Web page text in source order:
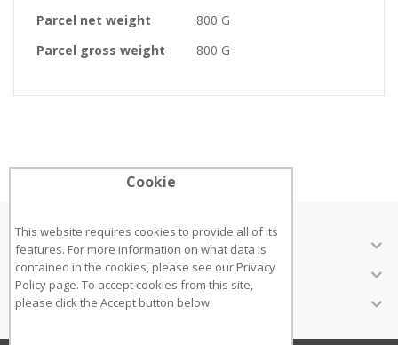
Parcel net weight
800 G
Parcel gross weight
800 G
ABOUT US
CUSTOMER SERVICES
INFORMATION
Cookie
This website requires cookies to provide all of its
features. For more information on what data is
contained in the cookies, please see our Privacy
Policy page. To accept cookies from this site,
please click the Accept button below.